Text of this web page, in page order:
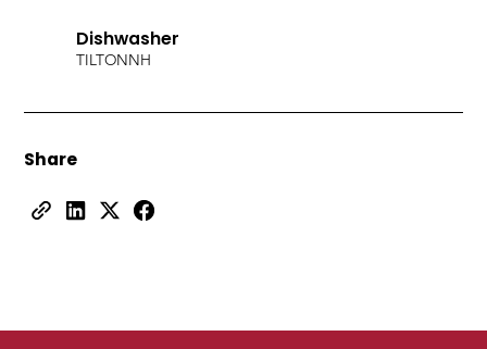
Dishwasher
TILTON NH
Share